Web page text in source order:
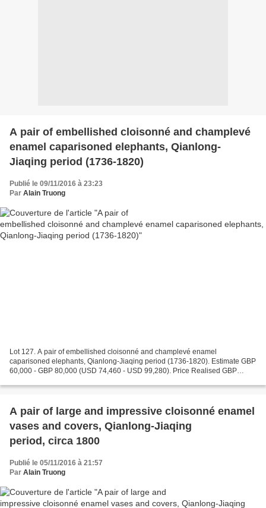
A pair of embellished cloisonné and champlevé
enamel caparisoned elephants, Qianlong-
Jiaqing period (1736-1820)
Publié le 09/11/2016 à 23:23
Par Alain Truong
Lot 127. A pair of embellished cloisonné and champlevé enamel
caparisoned elephants, Qianlong-Jiaqing period (1736-1820). Estimate GBP
60,000 - GBP 80,000 (USD 74,460 - USD 99,280). Price Realised GBP
A pair of large and impressive cloisonné enamel
vases and covers, Qianlong-Jiaqing
period, circa 1800
Publié le 05/11/2016 à 21:57
Par Alain Truong